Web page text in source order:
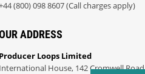
(800) 098 8607 (Call charges apply)
ADDRESS
Producer Loops Limited
International House, 142 Cromwell Road